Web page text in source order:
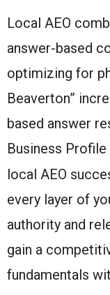
Local AEO
answer-based
optimizing for
Beaverton”
based answer
Business
local AEO
every layer of
authority and
gain a
fundamentals